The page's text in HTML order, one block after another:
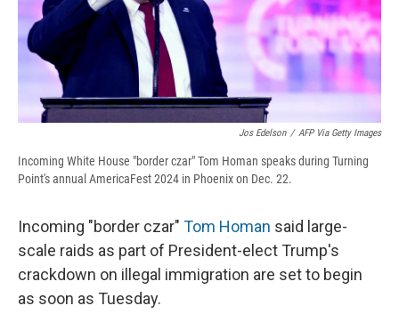
Jos Edelson / AFP Via Getty Images
Incoming White House "border czar" Tom Homan speaks during Turning
Point's annual AmericaFest 2024 in Phoenix on Dec. 22.
Incoming "border czar" Tom Homan said large-
scale raids as part of President-elect Trump's
crackdown on illegal immigration are set to begin
as soon as Tuesday.